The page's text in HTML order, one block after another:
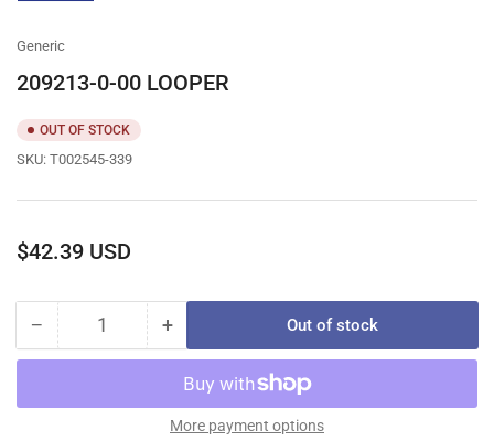
Generic
209213-0-00 LOOPER
OUT OF STOCK
SKU: T002545-339
Regular
$42.39 USD
− Decrease
quantity
209213-
Quantity +Increase
quantity
for
209213-
0-
Out of stock
More payment options